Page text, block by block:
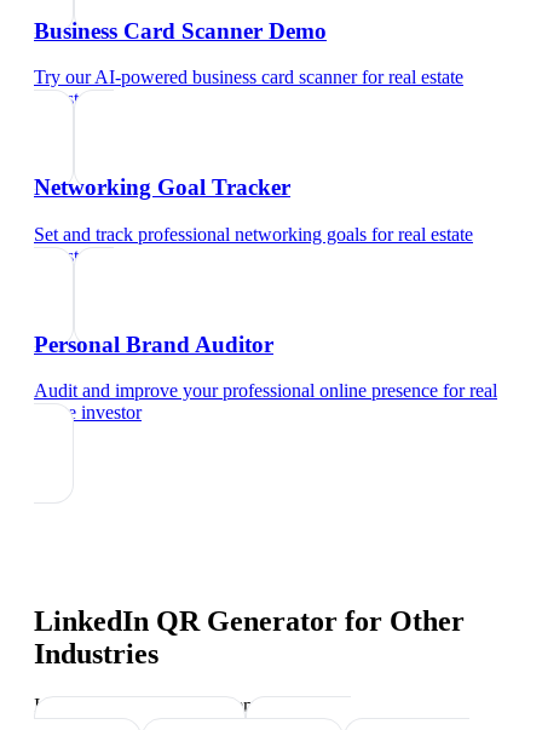
Business Card Scanner Demo
Try our AI-powered business card scannerforreal estate
investor
Networking Goal Tracker
Set and track professional networking goals forreal estate
investor
Personal Brand Auditor
Audit and improve your professional online presence forreal
estate investor
LinkedIn QR Generator for Other
Industries
Industry-specific tips and templates